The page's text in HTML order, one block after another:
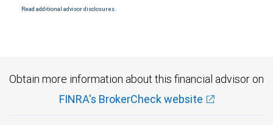
Read additional advisor disclosures.
Obtain more information about this financial advisor on
FINRA's BrokerCheck website